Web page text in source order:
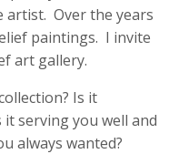
artist. Over the years
paintings. I invite
art gallery.
Is it
serving you well and
always wanted?